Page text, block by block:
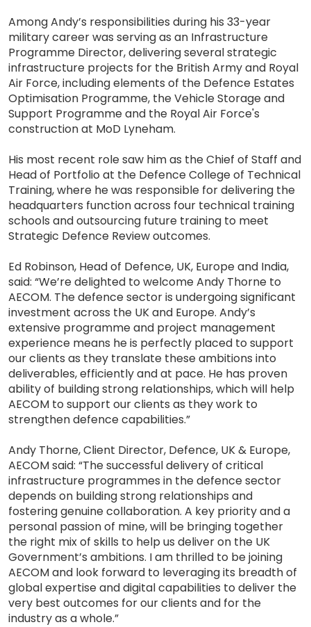
Among Andy’s responsibilities during his 33-year
military career was serving as an Infrastructure
Programme Director, delivering several strategic
infrastructure projects for the British Army and Royal
Air Force, including elements of the Defence Estates
Optimisation Programme, the Vehicle Storage and
Support Programme and the Royal Air Force's
construction at MoD Lyneham.
His most recent role saw him as the Chief of Staff and
Head of Portfolio at the Defence College of Technical
Training, where he was responsible for delivering the
headquarters function across four technical training
schools and outsourcing future training to meet
Strategic Defence Review outcomes.
Ed Robinson, Head of Defence, UK, Europe and India,
said: “We’re delighted to welcome Andy Thorne to
AECOM. The defence sector is undergoing significant
investment across the UK and Europe. Andy’s
extensive programme and project management
experience means he is perfectly placed to support
our clients as they translate these ambitions into
deliverables, efficiently and at pace. He has proven
ability of building strong relationships, which will help
AECOM to support our clients as they work to
strengthen defence capabilities.”
Andy Thorne, Client Director, Defence, UK & Europe,
AECOM said: “The successful delivery of critical
infrastructure programmes in the defence sector
depends on building strong relationships and
fostering genuine collaboration. A key priority and a
personal passion of mine, will be bringing together
the right mix of skills to help us deliver on the UK
Government’s ambitions. I am thrilled to be joining
AECOM and look forward to leveraging its breadth of
global expertise and digital capabilities to deliver the
very best outcomes for our clients and for the
industry as a whole.”